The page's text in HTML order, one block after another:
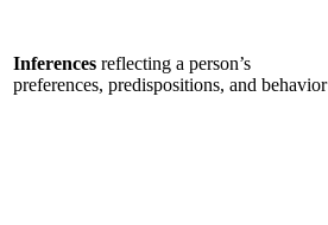
Inferences reflecting a person’s
preferences, predispositions, and behavior